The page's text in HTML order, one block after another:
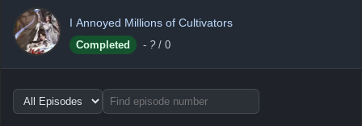
I Annoyed Millions of Cultivators
Completed - ? / 0
Choose
episode